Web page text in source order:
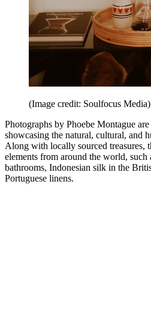
(Image credit: Soulfocus Media)
Photographs by Phoebe Montague
showcasing the natural, cultural, and
Along with locally sourced treasures,
elements from around the world, such
bathrooms, Indonesian silk in the
Portuguese linens.